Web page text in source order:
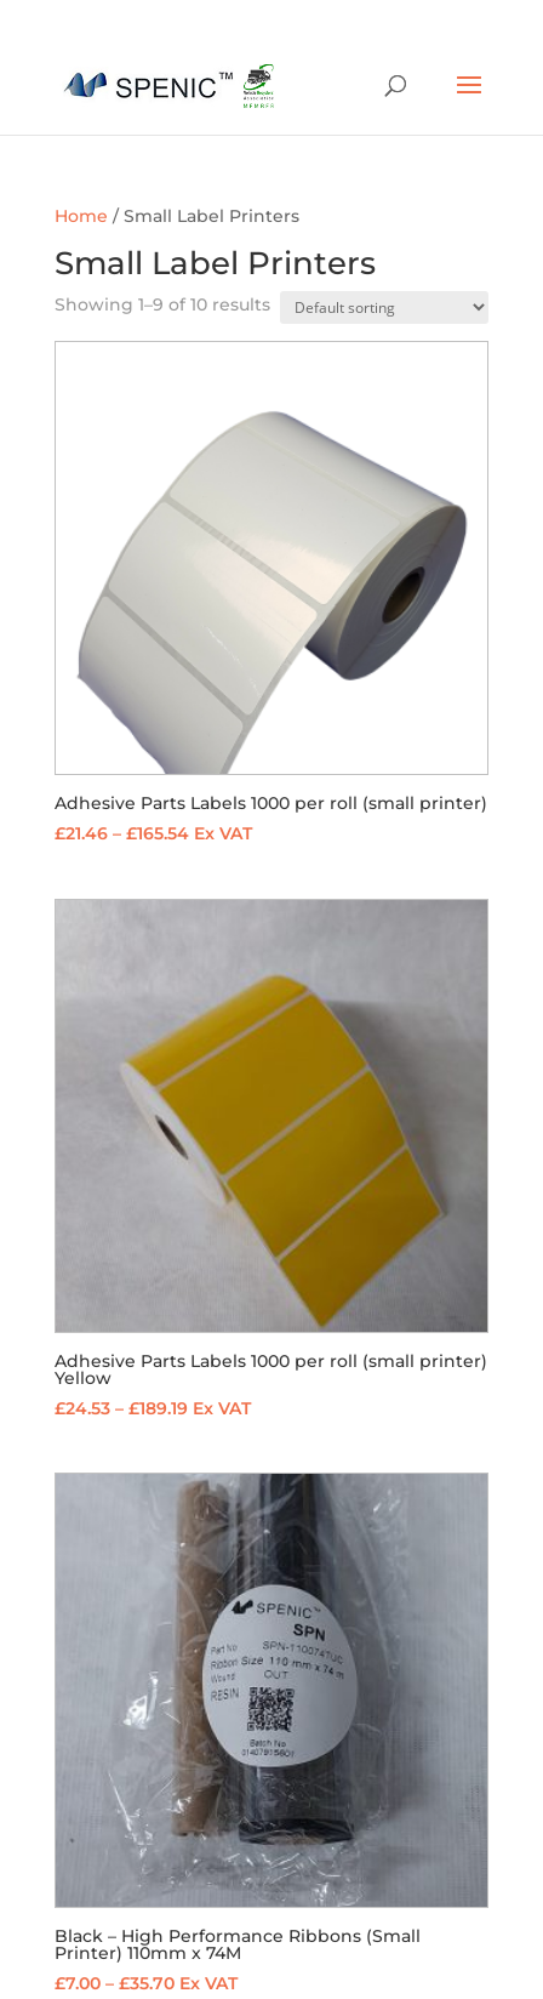
Home / Small Label Printers
Small Label Printers
Showing 1–9 of 10 results
Adhesive Parts Labels 1000 per roll (small printer)
£21.46 – £165.54Price
Ex VAT
Adhesive Parts Labels 1000 per roll (small printer)
Yellow
£24.53 – £189.19Price
through
£189.19
Ex VAT
Black – High Performance Ribbons (Small
Printer) 110mm x 74M
£7.00 – £35.70Price
Ex VAT